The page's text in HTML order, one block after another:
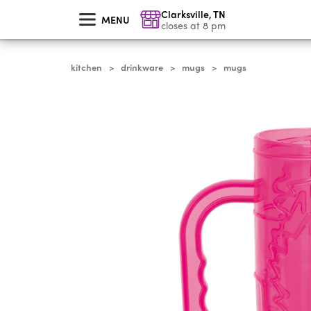
MENU Clarksville,TN
closes at 8 pm
kitchen > drinkware > mugs > mugs